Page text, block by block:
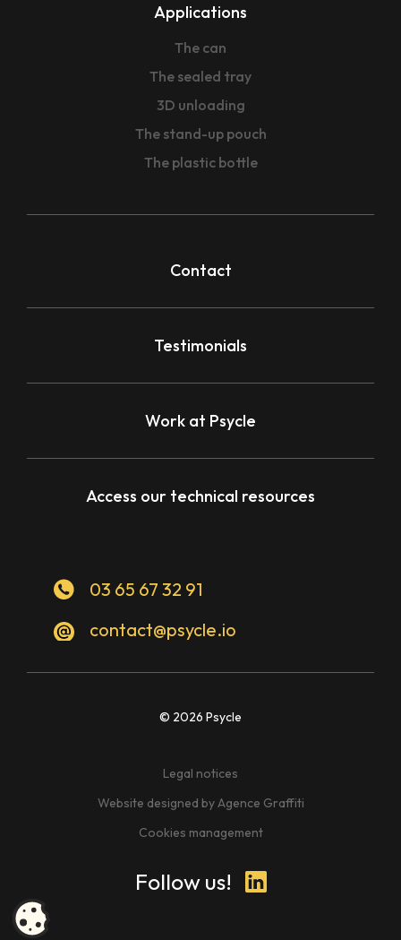
Applications
The can
The sealed tray
3D unloading
The stand-up pouch
The plastic bottle
Contact
Testimonials
Work at Psycle
Access our technical resources
03 65 67 32 91
contact@psycle.io
© 2026 Psycle
Legal notices
Website designed by Agence Graffiti
Cookies management
Follow us!